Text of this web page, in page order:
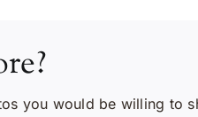
you would be willing to